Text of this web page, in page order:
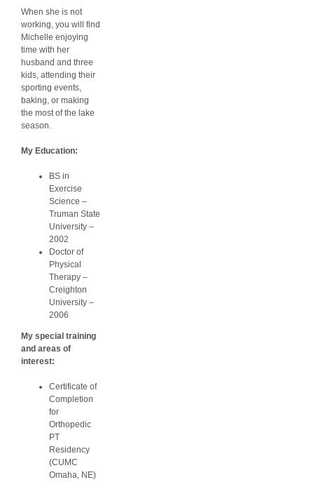
When she is not
working, you will find
Michelle enjoying
time with her
husband and three
kids, attending their
sporting events,
baking, or making
the most of the lake
season.
My Education:
BS in
Exercise
Science –
Truman State
University –
2002
Doctor of
Physical
Therapy –
Creighton
University –
2006
My special training
and areas of
interest:
Certificate of
Completion
for
Orthopedic
PT
Residency
(CUMC
Omaha, NE)